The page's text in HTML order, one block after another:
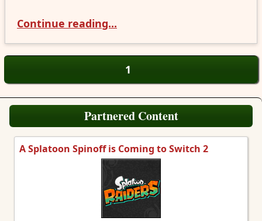
Partnered Content
A Splatoon Spinoff is Coming to Switch 2
Continue reading...
1